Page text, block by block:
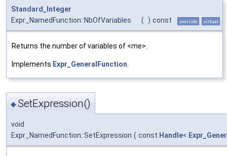
Standard_Integer
Expr_NamedFunction::NbOfVariables
( ) const override virtual
Returns the number of variables of <me>.
Implements Expr_GeneralFunction.
◆SetExpression()
void
Expr_NamedFunction::SetExpression ( const Handle<